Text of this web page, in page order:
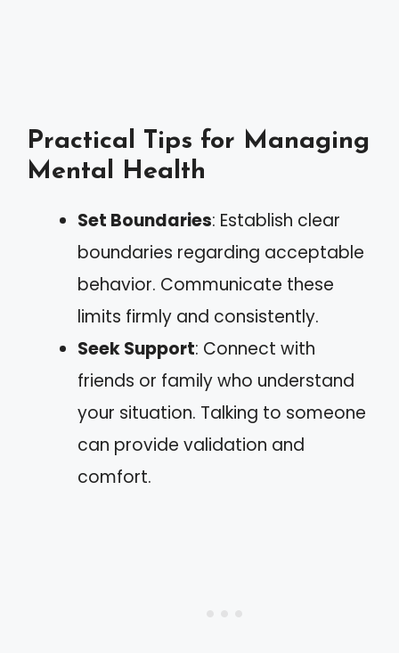
Practical Tips for Managing
Mental Health
Set Boundaries: Establish clear
boundaries regarding acceptable
behavior. Communicate these
limits firmly and consistently.
Seek Support: Connect with
friends or family who understand
your situation. Talking to someone
can provide validation and
comfort.